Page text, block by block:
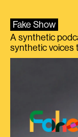
Fake Show
A synthetic
synthetic voices